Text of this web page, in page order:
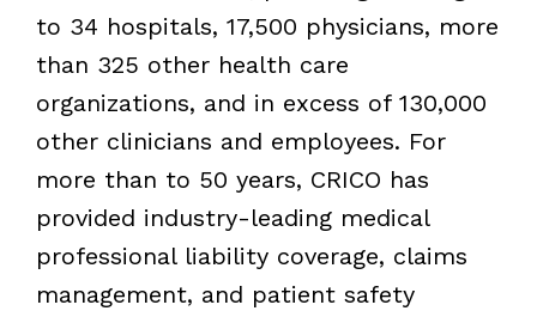
to 34 hospitals, 17,500 physicians, more
than 325 other health care
organizations, and in excess of 130,000
other clinicians and employees. For
more than to 50 years, CRICO has
provided industry-leading medical
professional liability coverage, claims
management, and patient safety